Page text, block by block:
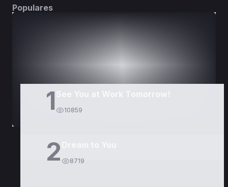
Populares
1 10859
2 8719